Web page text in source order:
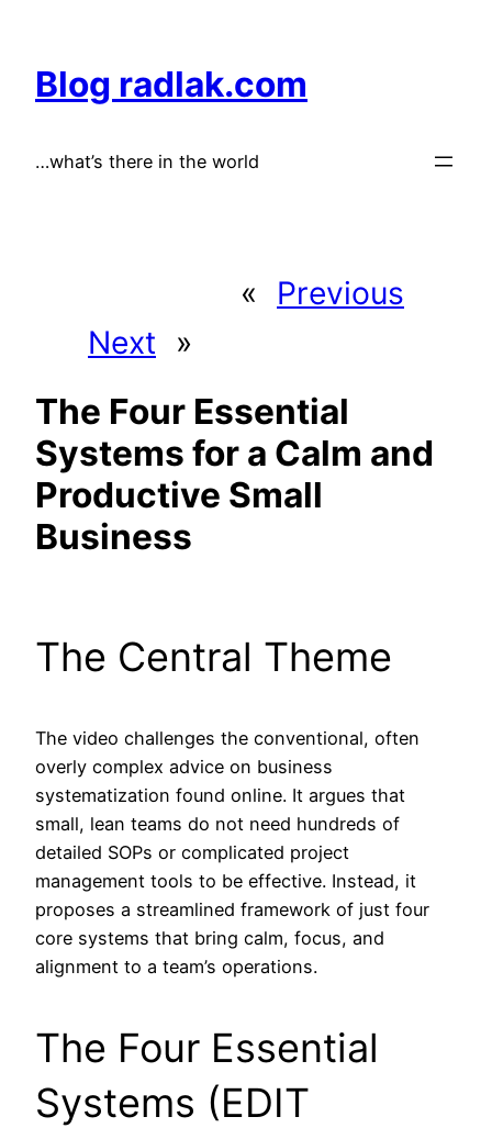
content
Blog radlak.com
…what’s there in the world
«
Previous
Next
»
The Four Essential
Systems for a Calm and
Productive Small
Business
The Central Theme
The video challenges the conventional, often
overly complex advice on business
systematization found online. It argues that
small, lean teams do not need hundreds of
detailed SOPs or complicated project
management tools to be effective. Instead, it
proposes a streamlined framework of just four
core systems that bring calm, focus, and
alignment to a team’s operations.
The Four Essential
Systems (EDIT